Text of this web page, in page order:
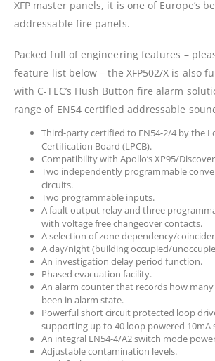
XFP master panels, it is one of Europe’s
addressable fire panels.
Packed full of engineering features –
feature list below – the XFP502/X is also
with C-TEC’s Hush Button fire alarm
range of EN54 certified addressable
Third-party certified to EN54-2/4 by the
Certification Board (LPCB).
Compatibility with Apollo’s XP95/
Two independently programmable
circuits.
Two programmable inputs.
A fault output relay and three
with voltage free changeover contacts.
A selection of zone dependency/
A day/night (building occupied/
An investigation delay period function.
Phased evacuation facility.
An alarm counter that records how
been in alarm state.
Powerful short circuit protected loop
supporting up to 40 loop powered 10mA
An integral EN54-4/A2 switch mode
Adjustable contamination levels.